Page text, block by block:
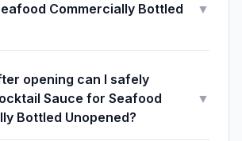
Commercially Bottled
▼
opening can I safely
Sauce for Seafood
Bottled Unopened?
▼